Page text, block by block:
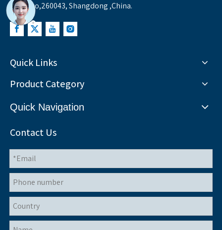
Qingdao,260043, Shangdong ,China.
Quick Links
Product Category
Quick Navigation
Contact Us